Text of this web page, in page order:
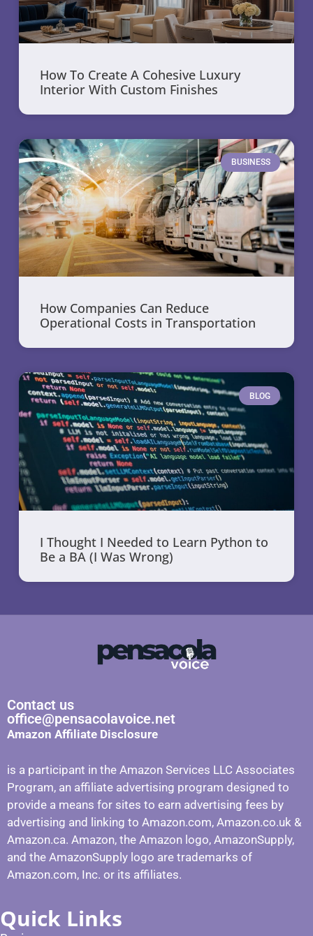
How To Create A Cohesive Luxury
Interior With Custom Finishes
BUSINESS
How Companies Can Reduce
Operational Costs in Transportation
BLOG
I Thought I Needed to Learn Python to
Be a BA (I Was Wrong)
Contact us
office@pensacolavoice.net
Amazon Affiliate Disclosure
is a participant in the Amazon Services LLC Associates
Program, an affiliate advertising program designed to
provide a means for sites to earn advertising fees by
advertising and linking to Amazon.com, Amazon.co.uk &
Amazon.ca. Amazon, the Amazon logo, AmazonSupply,
and the AmazonSupply logo are trademarks of
Amazon.com, Inc. or its affiliates.
Quick Links